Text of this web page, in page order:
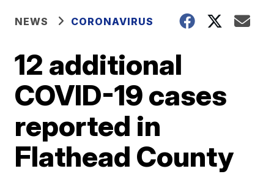
NEWS CORONAVIRUS
12 additional
COVID-19 cases
reported in
Flathead County